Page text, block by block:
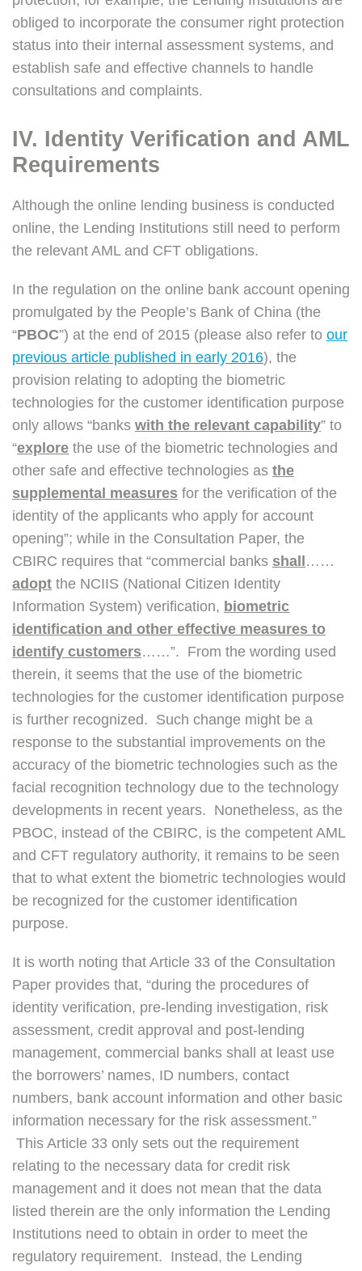
obliged to incorporate the consumer right protection
status into their internal assessment systems, and
establish safe and effective channels to handle
consultations and complaints.
IV. Identity Verification and AML
Requirements
Although the online lending business is conducted
online, the Lending Institutions still need to perform
the relevant AML and CFT obligations.
In the regulation on the online bank account opening
promulgated by the People’s Bank of China (the
“PBOC”) at the end of 2015 (please also refer to our
previous article published in early 2016), the
provision relating to adopting the biometric
technologies for the customer identification purpose
only allows “banks with the relevant capability” to
“explore the use of the biometric technologies and
other safe and effective technologies as the
supplemental measures for the verification of the
identity of the applicants who apply for account
opening”; while in the Consultation Paper, the
CBIRC requires that “commercial banks shall ……
adopt the NCIIS (National Citizen Identity
Information System) verification, biometric
identification and other effective measures to
identify customers……”. From the wording used
therein, it seems that the use of the biometric
technologies for the customer identification purpose
is further recognized. Such change might be a
response to the substantial improvements on the
accuracy of the biometric technologies such as the
facial recognition technology due to the technology
developments in recent years. Nonetheless, as the
PBOC, instead of the CBIRC, is the competent AML
and CFT regulatory authority, it remains to be seen
that to what extent the biometric technologies would
be recognized for the customer identification
purpose.
It is worth noting that Article 33 of the Consultation
Paper provides that, “during the procedures of
identity verification, pre-lending investigation, risk
assessment, credit approval and post-lending
management, commercial banks shall at least use
the borrowers’ names, ID numbers, contact
numbers, bank account information and other basic
information necessary for the risk assessment.”
This Article 33 only sets out the requirement
relating to the necessary data for credit risk
management and it does not mean that the data
listed therein are the only information the Lending
Institutions need to obtain in order to meet the
regulatory requirement. Instead, the Lending